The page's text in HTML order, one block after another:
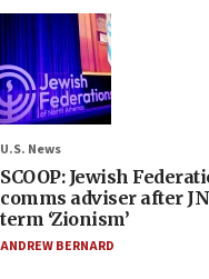
U.S. News
SCOOP: Jewish
comms adviser after
term ‘Zionism’
ANDREW BERNARD